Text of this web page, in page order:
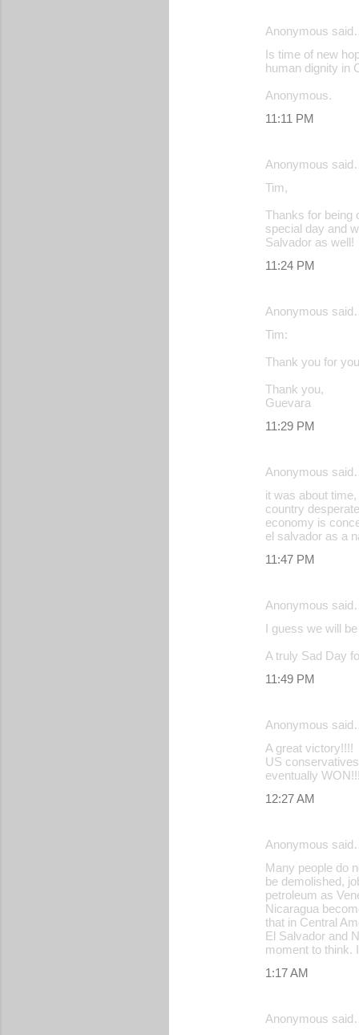
Anonymous
Is time of new
human dignity in
Anonymous.
11:11 PM
Anonymous
Tim,
Thanks for being
special day and
Salvador as well!
11:24 PM
Anonymous
Tim:
Thank you for
Thank you,
Guevara
11:29 PM
Anonymous
it was about
country
economy is
el salvador as a
11:47 PM
Anonymous
I guess we will
A truly Sad Day
11:49 PM
Anonymous
A great victory!!!!
US
eventually
12:27 AM
Anonymous
Many people do
be demolished,
petroleum as
Nicaragua
that in Central
El Salvador and
moment to think.
1:17 AM
Anonymous